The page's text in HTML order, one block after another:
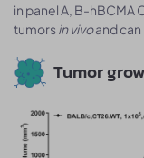
in panel A, B-hBCMA
tumorsin vivoand
Tumor